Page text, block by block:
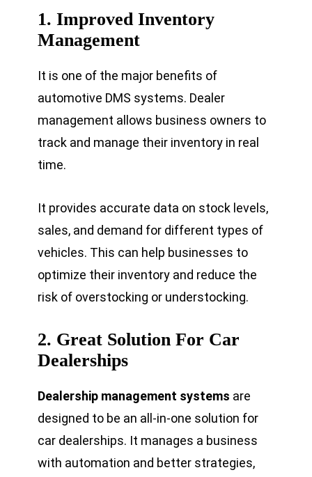
1. Improved Inventory
Management
It is one of the major benefits of
automotive DMS systems. Dealer
management allows business owners to
track and manage their inventory in real
time.
It provides accurate data on stock levels,
sales, and demand for different types of
vehicles. This can help businesses to
optimize their inventory and reduce the
risk of overstocking or understocking.
2. Great Solution For Car
Dealerships
Dealership management systems are
designed to be an all-in-one solution for
car dealerships. It manages a business
with automation and better strategies,